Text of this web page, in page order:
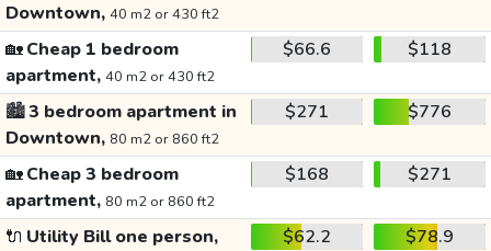
Downtown, 40 m2 or 430 ft2
🏡Cheap 1 bedroom
apartment, 40 m2 or 430 ft2
$66.6 $118
🏙️3 bedroom apartment in
Downtown, 80 m2 or 860 ft2
$271 $776
🏡Cheap 3 bedroom
apartment, 80 m2 or 860 ft2
$168 $271
🔌 Utility Bill one person, $62.2 $78.9